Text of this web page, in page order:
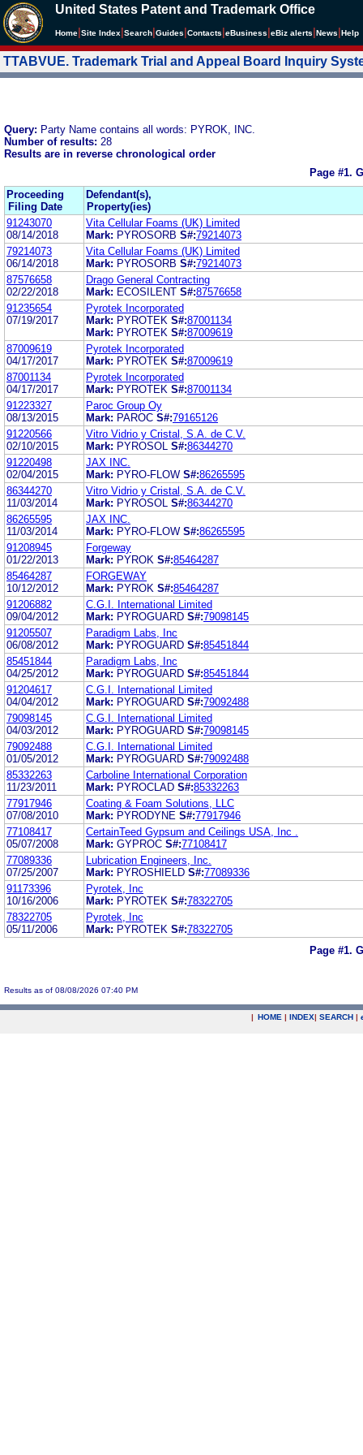
United States Patent and Trademark Office
Home Site Index Search Guides Contacts eBusiness eBiz alerts News Help
TTABVUE. Trademark Trial and Appeal Board Inquiry
Query: Party Name contains all words: PYROK, INC.
Number of results: 28
Results are in reverse chronological order
Page #1.
Proceeding
Filing Date
Defendant(s),
Property(ies)
91243070
08/14/2018
Vita Cellular Foams (UK) Limited
Mark: PYROSORB S#:79214073
79214073
06/14/2018
Vita Cellular Foams (UK) Limited
Mark: PYROSORB S#:79214073
87576658
02/22/2018
Drago General Contracting
Mark: ECOSILENT S#:87576658
91235654
07/19/2017
Pyrotek Incorporated
Mark: PYROTEK S#:87001134
Mark: PYROTEK S#:87009619
87009619
04/17/2017
Pyrotek Incorporated
Mark: PYROTEK S#:87009619
87001134
04/17/2017
Pyrotek Incorporated
Mark: PYROTEK S#:87001134
91223327
08/13/2015
Paroc Group Oy
Mark: PAROC S#:79165126
91220566
02/10/2015
Vitro Vidrio y Cristal, S.A. de C.V.
Mark: PYROSOL S#:86344270
91220498
02/04/2015
JAX INC.
Mark: PYRO-FLOW S#:86265595
86344270
11/03/2014
Vitro Vidrio y Cristal, S.A. de C.V.
Mark: PYROSOL S#:86344270
86265595
11/03/2014
JAX INC.
Mark: PYRO-FLOW S#:86265595
91208945
01/22/2013
Forgeway
Mark: PYROK S#:85464287
85464287
10/12/2012
FORGEWAY
Mark: PYROK S#:85464287
91206882
09/04/2012
C.G.I. International Limited
Mark: PYROGUARD S#:79098145
91205507
06/08/2012
Paradigm Labs, Inc
Mark: PYROGUARD S#:85451844
85451844
04/25/2012
Paradigm Labs, Inc
Mark: PYROGUARD S#:85451844
91204617
04/04/2012
C.G.I. International Limited
Mark: PYROGUARD S#:79092488
79098145
04/03/2012
C.G.I. International Limited
Mark: PYROGUARD S#:79098145
79092488
01/05/2012
C.G.I. International Limited
Mark: PYROGUARD S#:79092488
85332263
11/23/2011
Carboline International Corporation
Mark: PYROCLAD S#:85332263
77917946
07/08/2010
Coating & Foam Solutions, LLC
Mark: PYRODYNE S#:77917946
77108417
05/07/2008
CertainTeed Gypsum and Ceilings USA, Inc .
Mark: GYPROC S#:77108417
77089336
07/25/2007
Lubrication Engineers, Inc.
Mark: PYROSHIELD S#:77089336
91173396
10/16/2006
Pyrotek, Inc
Mark: PYROTEK S#:78322705
78322705
05/11/2006
Pyrotek, Inc
Mark: PYROTEK S#:78322705
Page #1.
Results as of 08/08/2026 07:40 PM
| HOME | INDEX| SEARCH |